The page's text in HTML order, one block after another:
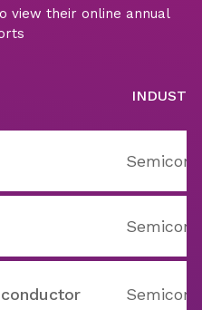
view their online annual